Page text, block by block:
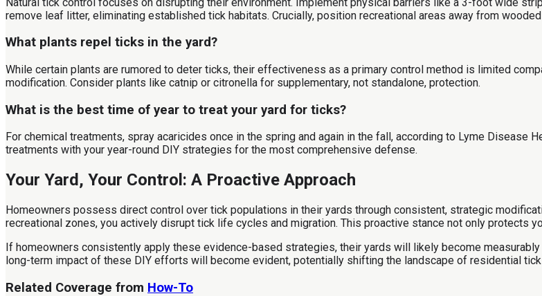
remove leaf litter, eliminating established tick habitats. Crucially, position recreational areas away from
What plants repel ticks in the yard?
While certain plants are rumored to deter ticks, their effectiveness as a primary control method is limited
modification. Consider plants like catnip or citronella for supplementary, not standalone, protection.
What is the best time of year to treat your yard for ticks?
For chemical treatments, spray acaricides once in the spring and again in the fall, according to Lyme Disease
treatments with your year-round DIY strategies for the most comprehensive defense.
Your Yard, Your Control: A Proactive Approach
Homeowners possess direct control over tick populations in their yards through consistent, strategic
recreational zones, you actively disrupt tick life cycles and migration. This proactive stance not only protects
If homeowners consistently apply these evidence-based strategies, their yards will likely become
long-term impact of these DIY efforts will become evident, potentially shifting the landscape of residential
Related Coverage from How-To